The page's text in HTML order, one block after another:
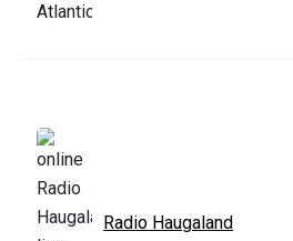
Radio Haugaland